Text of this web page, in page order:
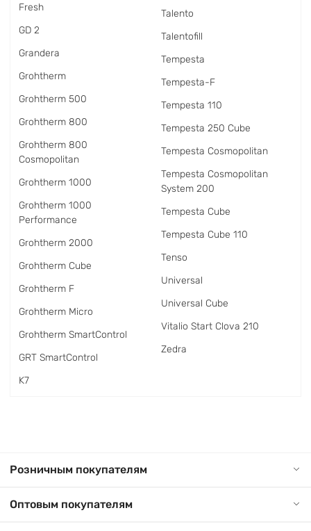
Fresh
GD 2
Grandera
Grohtherm
Grohtherm 500
Grohtherm 800
Grohtherm 800
Cosmopolitan
Grohtherm 1000
Grohtherm 1000
Performance
Grohtherm 2000
Grohtherm Cube
Grohtherm F
Grohtherm Micro
Grohtherm SmartControl
GRT SmartControl
K7
Talento
Talentofill
Tempesta
Tempesta-F
Tempesta 110
Tempesta 250 Cube
Tempesta Cosmopolitan
Tempesta Cosmopolitan
System 200
Tempesta Cube
Tempesta Cube 110
Tenso
Universal
Universal Cube
Vitalio Start Clova 210
Zedra
Розничным покупателям
Оптовым покупателям